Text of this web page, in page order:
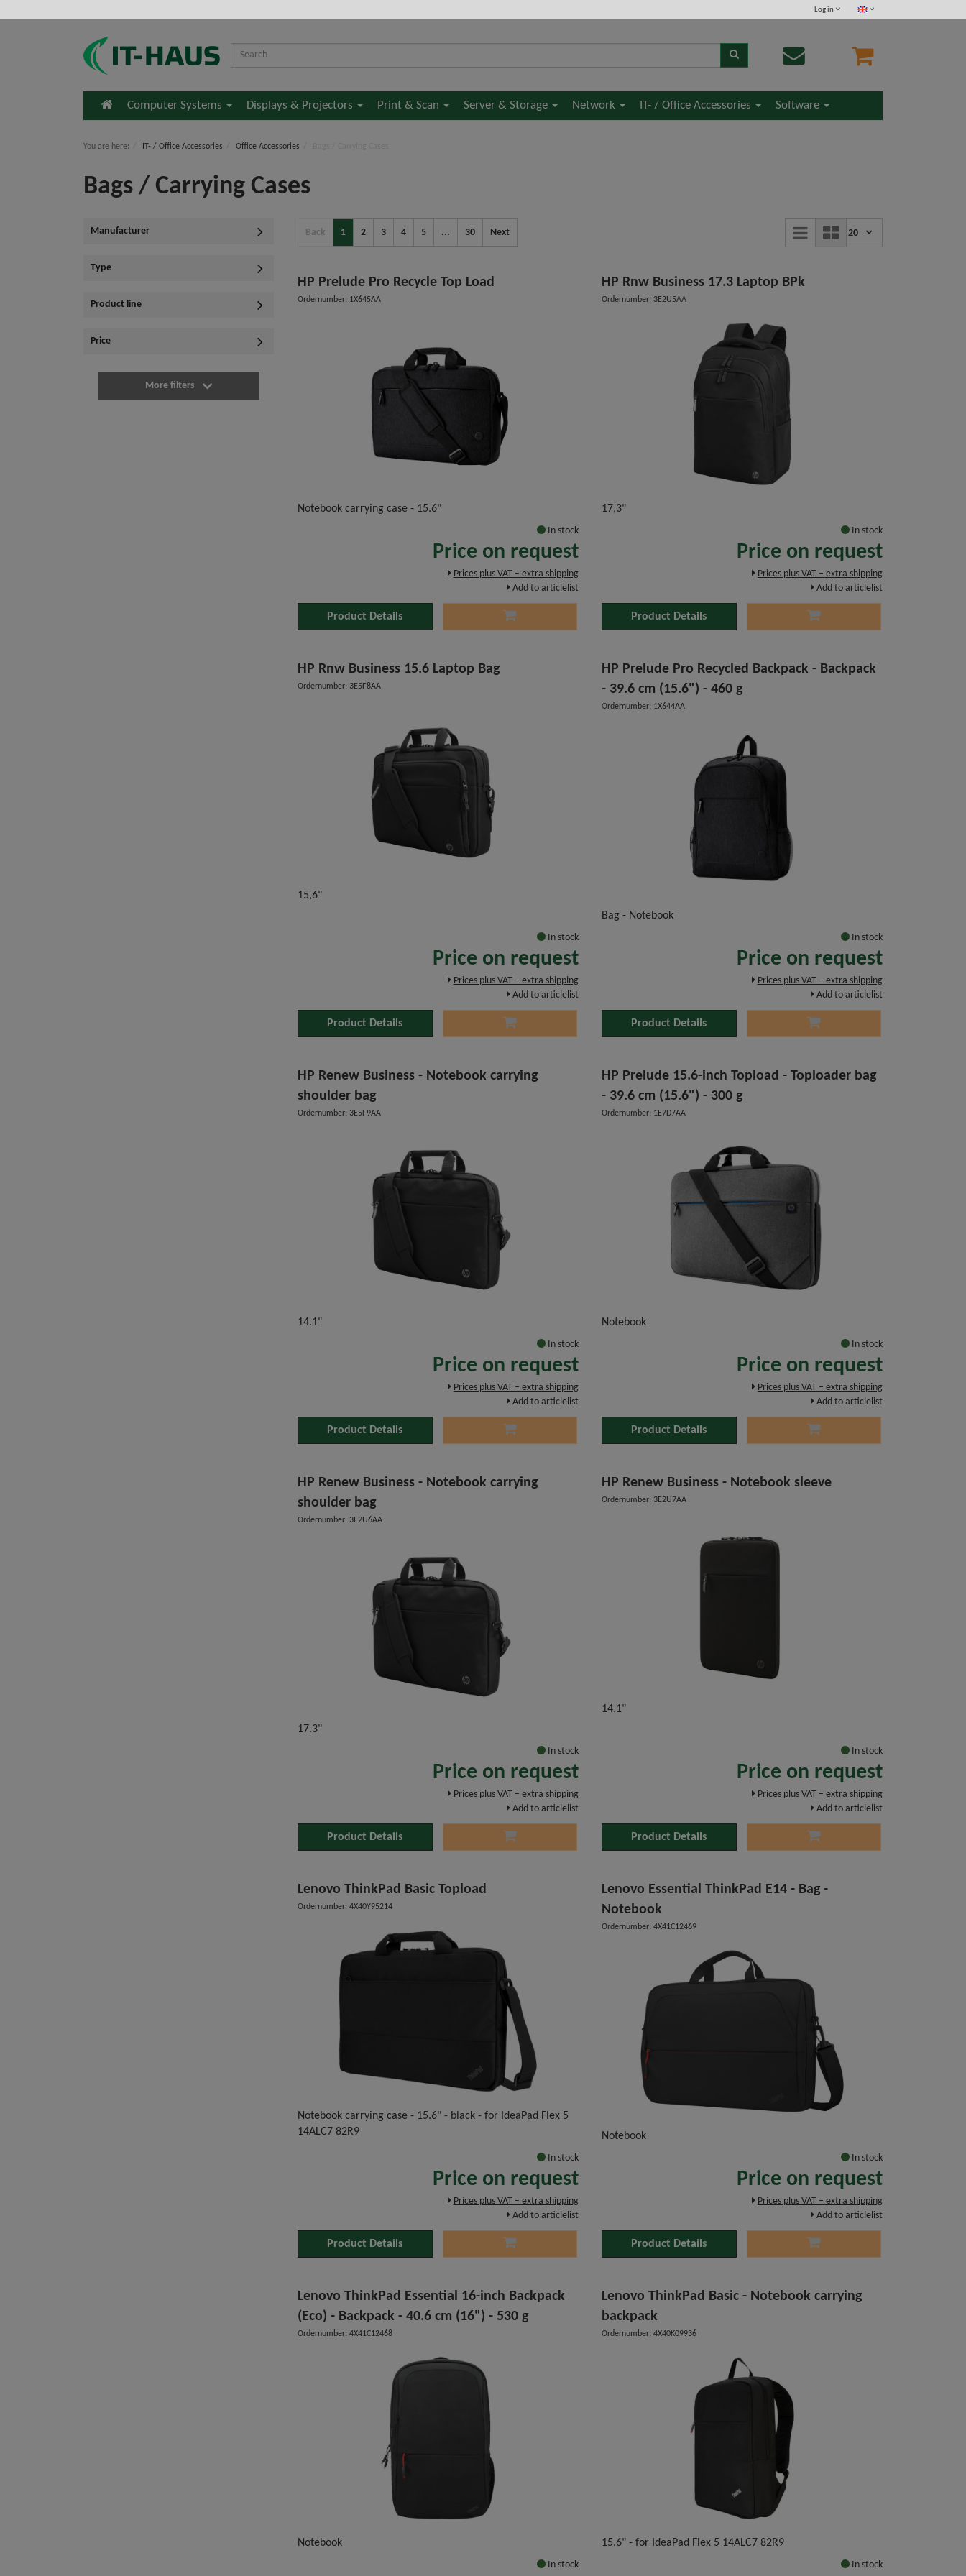
Log in
HomeComputer Systems Displays & Projectors Print & Scan Server & Storage Network IT- / Office Accessories Software
You are here: IT- / Office Accessories Office Accessories
Bags / Carrying Cases
Manufacturer
Type
Product line
Price
More filters
Back 1 2 3 4 5 ... 30 Next 20
HP Prelude Pro Recycle Top Load
Ordernumber: 1X645AA
Notebook carrying case - 15.6"
In stock
Price on request
Prices plus VAT – extra shipping
Add to articlelist
Product Details
HP Rnw Business 17.3 Laptop BPk
Ordernumber: 3E2U5AA
17,3"
In stock
Price on request
Prices plus VAT – extra shipping
Add to articlelist
Product Details
HP Rnw Business 15.6 Laptop Bag
Ordernumber: 3E5F8AA
15,6"
In stock
Price on request
Prices plus VAT – extra shipping
Add to articlelist
Product Details
HP Prelude Pro Recycled Backpack - Backpack
- 39.6 cm (15.6") - 460 g
Ordernumber: 1X644AA
Bag - Notebook
In stock
Price on request
Prices plus VAT – extra shipping
Add to articlelist
Product Details
HP Renew Business - Notebook carrying
shoulder bag
Ordernumber: 3E5F9AA
14.1"
In stock
Price on request
Prices plus VAT – extra shipping
Add to articlelist
Product Details
HP Prelude 15.6-inch Topload - Toploader bag
- 39.6 cm (15.6") - 300 g
Ordernumber: 1E7D7AA
Notebook
In stock
Price on request
Prices plus VAT – extra shipping
Add to articlelist
Product Details
HP Renew Business - Notebook carrying
shoulder bag
Ordernumber: 3E2U6AA
17.3"
In stock
Price on request
Prices plus VAT – extra shipping
Add to articlelist
Product Details
HP Renew Business - Notebook sleeve
Ordernumber: 3E2U7AA
14.1"
In stock
Price on request
Prices plus VAT – extra shipping
Add to articlelist
Product Details
Lenovo ThinkPad Basic Topload
Ordernumber: 4X40Y95214
Notebook carrying case - 15.6" - black - for IdeaPad Flex 5
14ALC7 82R9
In stock
Price on request
Prices plus VAT – extra shipping
Add to articlelist
Product Details
Lenovo Essential ThinkPad E14 - Bag -
Notebook
Ordernumber: 4X41C12469
Notebook
In stock
Price on request
Prices plus VAT – extra shipping
Add to articlelist
Product Details
Lenovo ThinkPad Essential 16-inch Backpack
(Eco) - Backpack - 40.6 cm (16") - 530 g
Ordernumber: 4X41C12468
Notebook
In stock
Lenovo ThinkPad Basic - Notebook carrying
backpack
Ordernumber: 4X40K09936
15.6" - for IdeaPad Flex 5 14ALC7 82R9
In stock